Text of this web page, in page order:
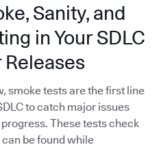
Sanity, and
in Your SDLC
Releases
smoke tests are the first line
to catch major issues
These tests check
be found while